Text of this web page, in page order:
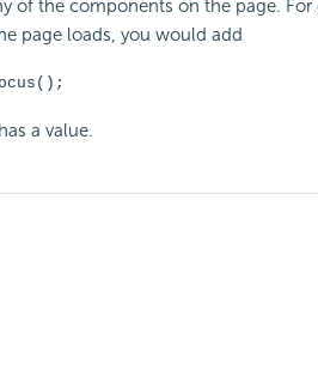
of the components on the page. For
page loads, you would add
a value.